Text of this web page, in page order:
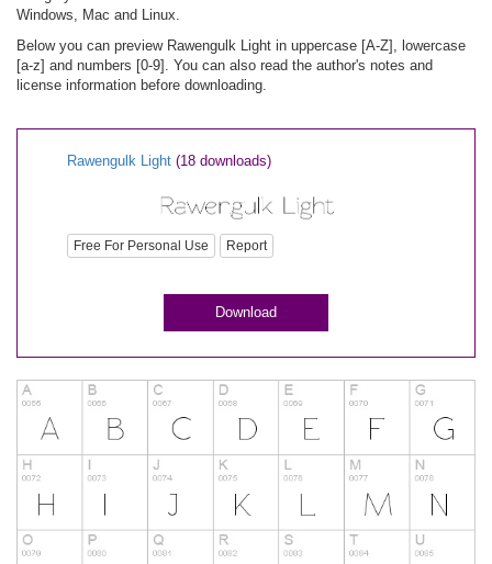
Windows, Mac and Linux.
Below you can preview Rawengulk Light in uppercase [A-Z], lowercase
[a-z] and numbers [0-9]. You can also read the author's notes and
license information before downloading.
Rawengulk Light (18 downloads)
Free For Personal Use Report
Download